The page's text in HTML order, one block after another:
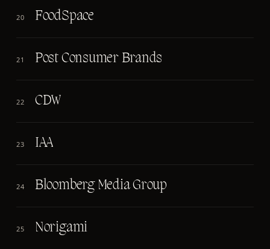
20 FoodSpace
21 Post Consumer Brands
22 CDW
23 IAA
24 Bloomberg Media Group
25 Norigami